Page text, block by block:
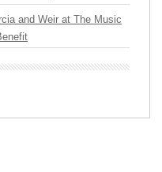
and Weir at The Music